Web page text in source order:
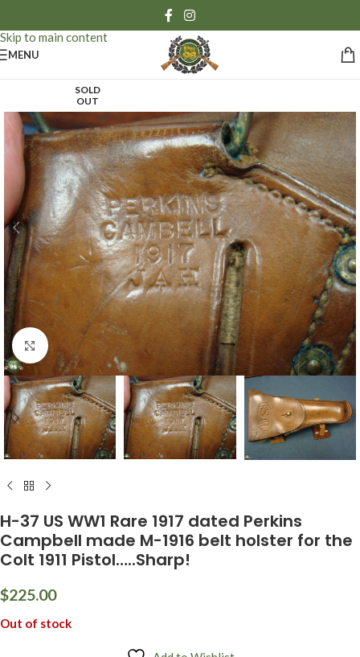
Skip to main content
MENU
SOLD
OUT
Click to enlarge
H-37 US WW1 Rare 1917 dated Perkins
Campbell made M-1916 belt holster for the
Colt 1911 Pistol…..Sharp!
$225.00
Out of stock